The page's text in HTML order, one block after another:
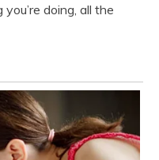
doing, all the